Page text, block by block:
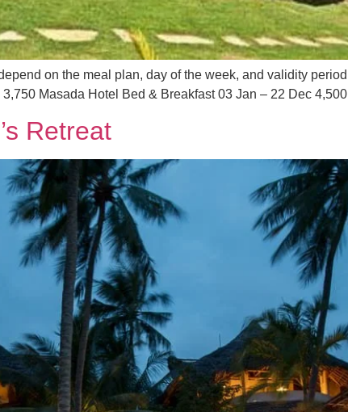
on the meal plan, day of the week, and validity
Masada Hotel Bed & Breakfast 03 Jan – 22 Dec
Retreat